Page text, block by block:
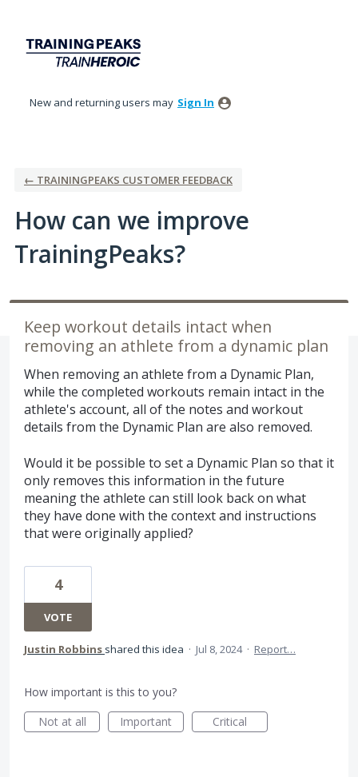
content
New and returning users may Sign In
← TRAININGPEAKS CUSTOMER FEEDBACK
How can we improve
TrainingPeaks?
Keep workout details intact when
removing an athlete from a dynamic plan
When removing an athlete from a Dynamic Plan,
while the completed workouts remain intact in the
athlete's account, all of the notes and workout
details from the Dynamic Plan are also removed.
Would it be possible to set a Dynamic Plan so that it
only removes this information in the future
meaning the athlete can still look back on what
they have done with the context and instructions
that were originally applied?
4
VOTE
Justin Robbins shared this idea · Jul 8, 2024 · Report…
How important is this to you?
Not at all
Important Critical